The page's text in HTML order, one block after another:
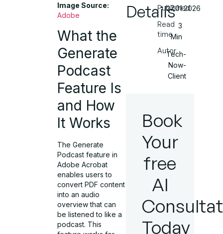
Image Source:
Adobe
What the
Generate
Podcast
Feature Is
and How
It Works
The Generate
Podcast feature in
Adobe Acrobat
enables users to
convert PDF content
into an audio
overview that can
be listened to like a
podcast. This
Details
Published
Read
time
Autor
27.01.2026
3
Min
Tech-
Now-
Client
Book
Your
free
AI
Today